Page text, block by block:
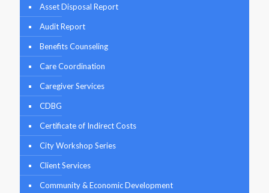
Asset Disposal Report
Audit Report
Benefits Counseling
Care Coordination
Caregiver Services
CDBG
Certificate of Indirect Costs
City Workshop Series
Client Services
Community & Economic Development